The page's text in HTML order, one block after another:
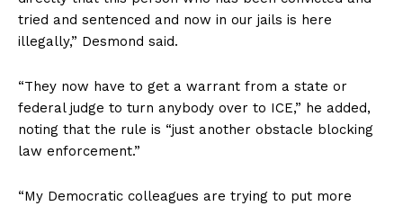
Login/Register
Membership Plans
Terms of Use
Privacy Policy
tried and sentenced and now in our jails is here
illegally,” Desmond said.
“They now have to get a warrant from a state or
federal judge to turn anybody over to ICE,” he added,
noting that the rule is “just another obstacle blocking
law enforcement.”
“My Democratic colleagues are trying to put more